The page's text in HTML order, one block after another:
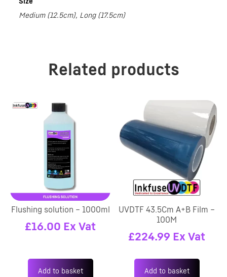
Medium (12.5cm), Long (17.5cm)
Related products
Flushing solution – 1000ml
£16.00 Ex Vat
Add to basket
UVDTF 43.5Cm A+B Film –
100M
£224.99 Ex Vat
Add to basket